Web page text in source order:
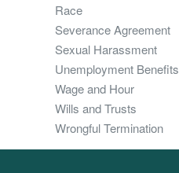
Race
Severance Agreement
Sexual Harassment
Unemployment Benefits
Wage and Hour
Wills and Trusts
Wrongful Termination